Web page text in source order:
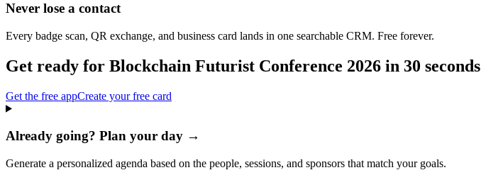
Never lose a contact
Every badge scan, QR exchange, and business card lands in one searchable CRM. Free forever.
Get ready for Blockchain Futurist Conference 2026 in 30 seconds
Get the free appCreate your free card
Already going? Plan your day →
Generate a personalized agenda based on the people, sessions, and sponsors that match your goals.